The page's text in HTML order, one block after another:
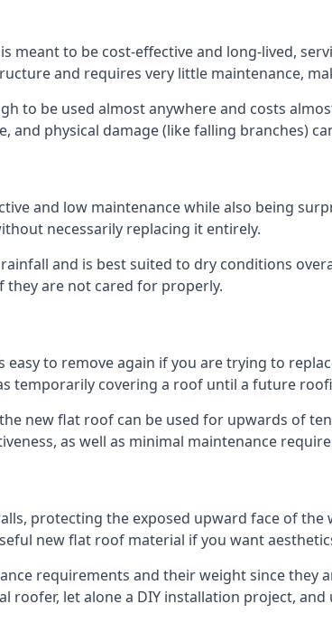
meant to be cost-effective and long-lived,
and requires very little maintenance,
to be used almost anywhere and costs
and physical damage (like falling branches)
and low maintenance while also being
necessarily replacing it entirely.
and is best suited to dry conditions
are not cared for properly.
to remove again if you are trying to
temporarily covering a roof until a future
new flat roof can be used for upwards of
as well as minimal maintenance
protecting the exposed upward face of
new flat roof material if you want
requirements and their weight since they
let alone a DIY installation project,